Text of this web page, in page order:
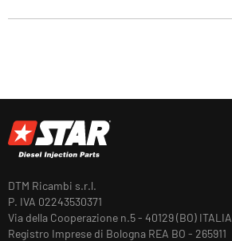
DTM Ricambi s.r.l.
P. IVA 02243530371
Via della Cooperazione n.5 - 40129 (BO) ITALIA
Registro Imprese di Bologna REA BO - 265911